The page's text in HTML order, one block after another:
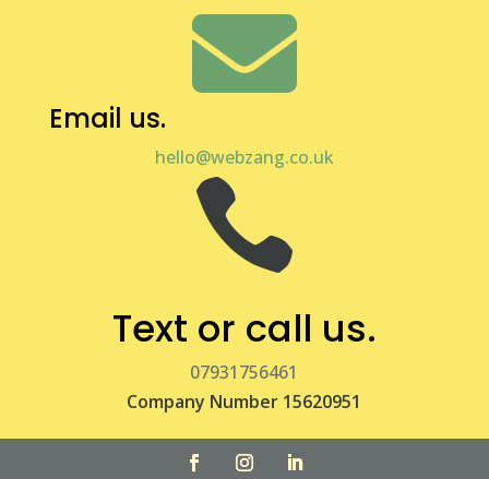

Email us.
hello@webzang.co.uk

Text or call us.
07931756461
Company Number 15620951